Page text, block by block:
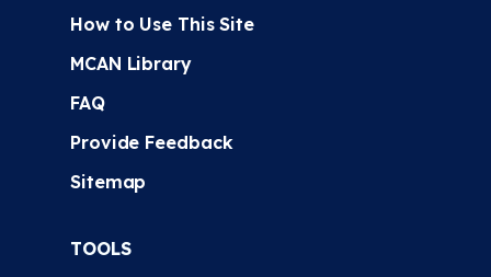
How to Use This Site
MCAN Library
FAQ
Provide Feedback
Sitemap
TOOLS